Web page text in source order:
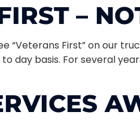
–
“Veterans First” on our
day basis. For several